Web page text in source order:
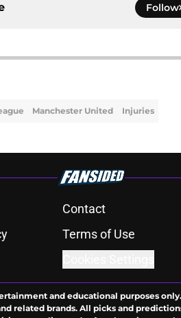
Follow
Manchester United Injuries
Contact
Terms of Use
and educational purposes
brands. All picks and